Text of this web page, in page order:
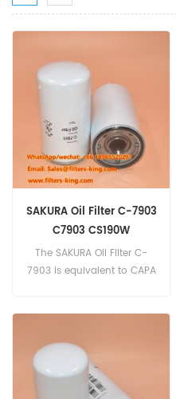
SAKURA Oil Filter C-7903
C7903 CS190W
The SAKURA Oil Filter C-
7903 is equivalent to CAPA